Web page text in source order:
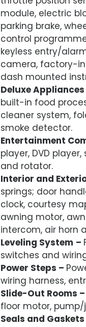
module, electric
parking brake,
control
keyless entry/
camera, factory-
dash mounted
Deluxe Appliances
built-in food
cleaner system,
smoke detector.
Entertainment
player, DVD
and rotator.
Interior and
springs; door
clock, courtesy
awning motor,
intercom, air horn
Leveling System –
switches and
Power Steps –
wiring harness,
Slide-Out Rooms –
floor motor,
Seals and Gaskets